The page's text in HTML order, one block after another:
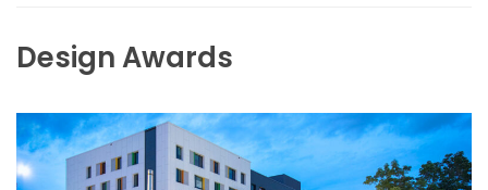
Design Awards